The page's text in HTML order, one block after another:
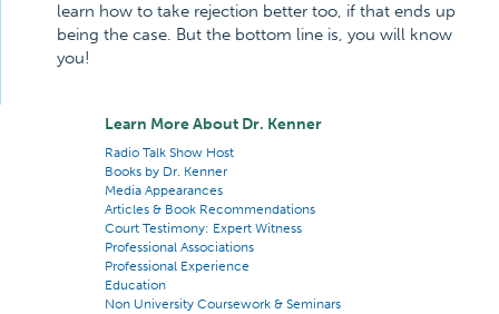
learn how to take rejection better too, if that ends up
being the case. But the bottom line is, you will know
you!
Learn More About Dr. Kenner
Radio Talk Show Host
Books by Dr. Kenner
Media Appearances
Articles & Book Recommendations
Court Testimony: Expert Witness
Professional Associations
Professional Experience
Education
Non University Coursework & Seminars